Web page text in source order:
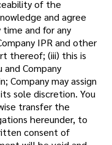
of the
and agree
and for any
IPR and other
thereof; (iii) this is
Company
Company may assign
sole discretion. You
transfer the
hereunder, to
consent of